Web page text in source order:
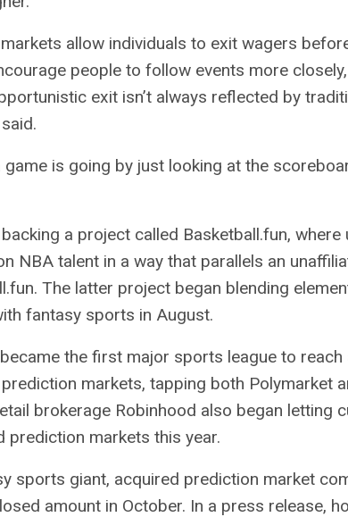
allow individuals to exit wagers
people to follow events more closely,
exit isn’t always reflected by
game is going by just looking at the
a project called Basketball.fun, where
NBA talent in a way that parallels an
The latter project began blending
fantasy sports in August.
becamethe first major sports league to reach
markets, tapping both Polymarket
brokerage Robinhood also began letting
markets this year.
sports giant, acquired prediction market
amount in October. In a press release,